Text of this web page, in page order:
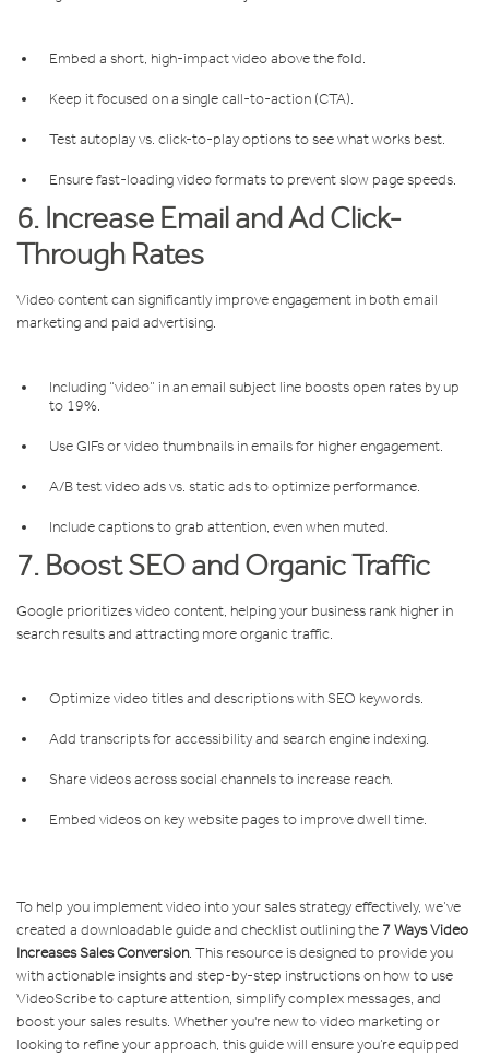
Embed a short, high-impact video above the fold.
Keep it focused on a single call-to-action (CTA).
Test autoplay vs. click-to-play options to see what works best.
Ensure fast-loading video formats to prevent slow page speeds.
6. Increase Email and Ad Click-
Through Rates
Video content can significantly improve engagement in both email
marketing and paid advertising.
Including “video” in an email subject line boosts open rates by up
to 19%.
Use GIFs or video thumbnails in emails for higher engagement.
A/B test video ads vs. static ads to optimize performance.
Include captions to grab attention, even when muted.
7. Boost SEO and Organic Traffic
Google prioritizes video content, helping your business rank higher in
search results and attracting more organic traffic.
Optimize video titles and descriptions with SEO keywords.
Add transcripts for accessibility and search engine indexing.
Share videos across social channels to increase reach.
Embed videos on key website pages to improve dwell time.
To help you implement video into your sales strategy effectively, we’ve
created a downloadable guide and checklist outlining the 7 Ways Video
Increases Sales Conversion. This resource is designed to provide you
with actionable insights and step-by-step instructions on how to use
VideoScribe to capture attention, simplify complex messages, and
boost your sales results. Whether you're new to video marketing or
looking to refine your approach, this guide will ensure you’re equipped